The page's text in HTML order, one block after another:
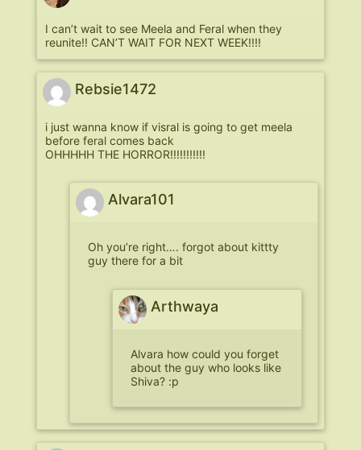
I can’t wait to see Meela and Feral when they
reunite!! CAN’T WAIT FOR NEXT WEEK!!!!
Rebsie1472
i just wanna know if visral is going to get meela
before feral comes back
OHHHHH THE HORROR!!!!!!!!!!!
Alvara101
Oh you’re right…. forgot about kittty
guy there for a bit
Arthwaya
Alvara how could you forget
about the guy who looks like
Shiva? :p